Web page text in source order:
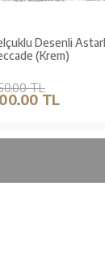
Desenli Astarlı
(Krem)
TL
TL